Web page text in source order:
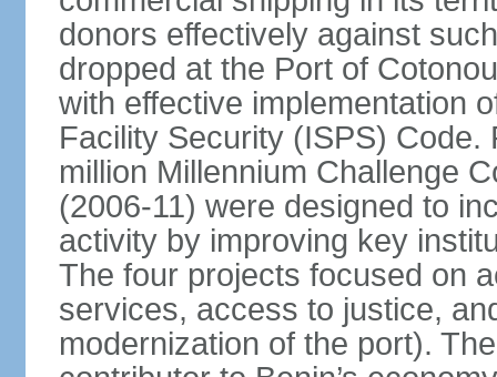
donors effectively against
dropped at the Port of
with effective implementation
Facility Security (ISPS)
million Millennium Challenge
(2006-11) were designed to
activity by improving key
The four projects focused on
services, access to justice,
modernization of the port).